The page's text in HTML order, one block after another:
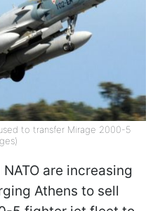
to transfer Mirage 2000-5
are increasing
Athens to sell